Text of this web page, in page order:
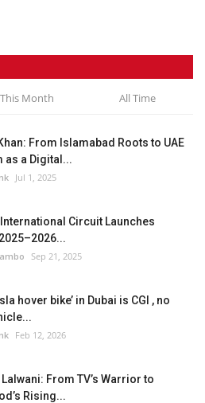
This Month All Time
From Islamabad Roots to UAE
as a Digital...
Jul 1, 2025
Circuit Launches
Sep 21, 2025
hover bike’ in Dubai is CGI , no
Feb 12, 2026
Lalwani: From TV’s Warrior to
Rising...